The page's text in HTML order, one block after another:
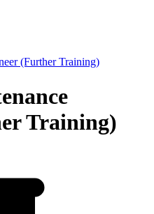
(Further Training)
Training)